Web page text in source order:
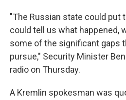
"The Russian state could put
could tell us what happened,
some of the significant gaps
pursue," Security Minister
radio on Thursday.
A Kremlin spokesman was